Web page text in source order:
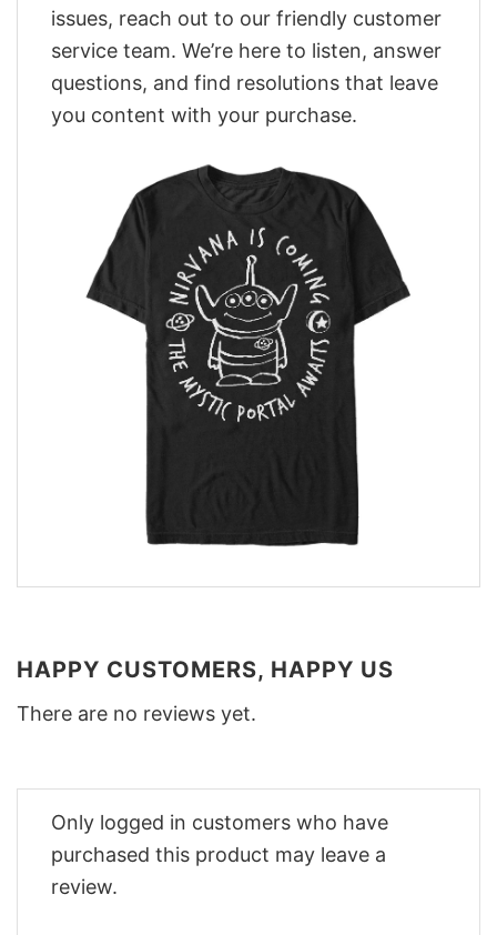
issues, reach out to our friendly customer
service team. We’re here to listen, answer
questions, and find resolutions that leave
you content with your purchase.
HAPPY CUSTOMERS, HAPPY US
There are no reviews yet.
Only logged in customers who have
purchased this product may leave a
review.